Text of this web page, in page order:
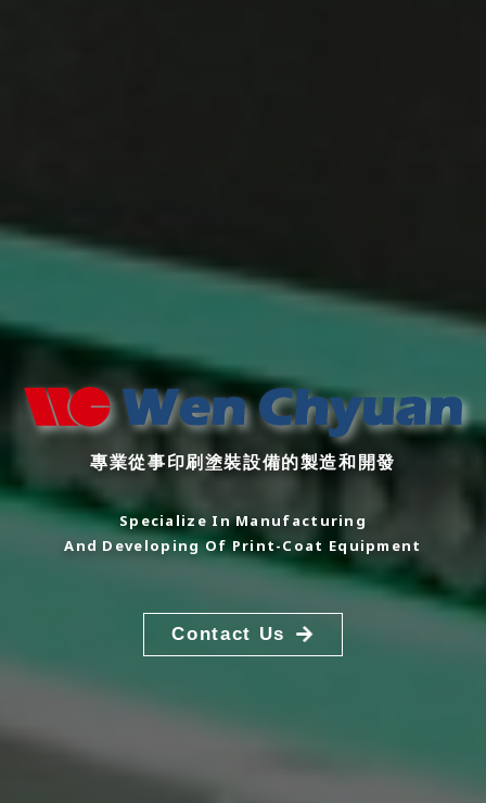
專業從事印刷塗裝設備的製造和開發
Specialize In Manufacturing
And Developing Of Print-Coat Equipment
Contact Us